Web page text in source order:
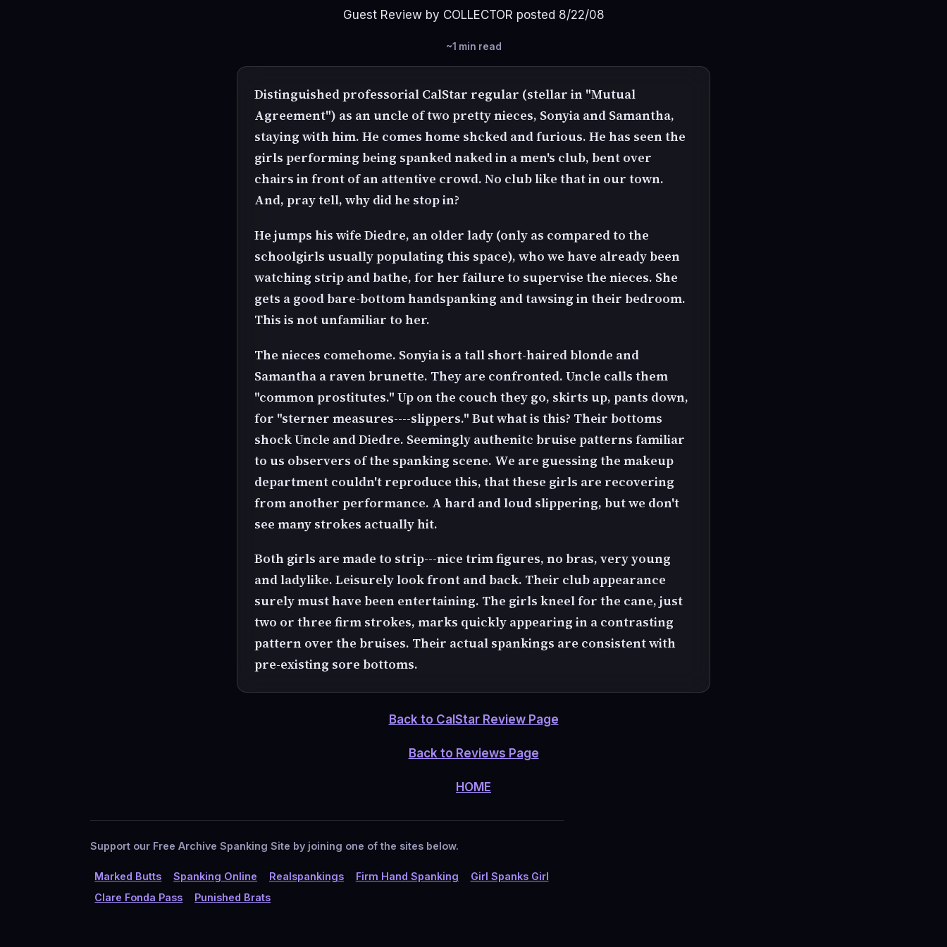
Guest Review by COLLECTOR posted 8/22/08
~1 min read
Distinguished professorial CalStar regular (stellar in "Mutual
Agreement") as an uncle of two pretty nieces, Sonyia and Samantha,
staying with him. He comes home shcked and furious. He has seen the
girls performing being spanked naked in a men's club, bent over
chairs in front of an attentive crowd. No club like that in our town.
And, pray tell, why did he stop in?
He jumps his wife Diedre, an older lady (only as compared to the
schoolgirls usually populating this space), who we have already been
watching strip and bathe, for her failure to supervise the nieces. She
gets a good bare-bottom handspanking and tawsing in their bedroom.
This is not unfamiliar to her.
The nieces comehome. Sonyia is a tall short-haired blonde and
Samantha a raven brunette. They are confronted. Uncle calls them
"common prostitutes." Up on the couch they go, skirts up, pants down,
for "sterner measures----slippers." But what is this? Their bottoms
shock Uncle and Diedre. Seemingly authenitc bruise patterns familiar
to us observers of the spanking scene. We are guessing the makeup
department couldn't reproduce this, that these girls are recovering
from another performance. A hard and loud slippering, but we don't
see many strokes actually hit.
Both girls are made to strip---nice trim figures, no bras, very young
and ladylike. Leisurely look front and back. Their club appearance
surely must have been entertaining. The girls kneel for the cane, just
two or three firm strokes, marks quickly appearing in a contrasting
pattern over the bruises. Their actual spankings are consistent with
pre-existing sore bottoms.
Back to CalStar Review Page
Back to Reviews Page
HOME
Support our Free Archive Spanking Site by joining one of the sites below.
Marked Butts Spanking Online Realspankings Firm Hand Spanking
Girl Spanks Girl
Clare Fonda Pass
Punished Brats